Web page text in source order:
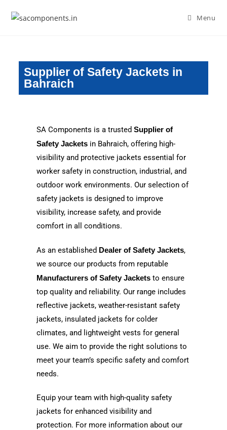
Menu
Supplier of Safety Jackets in
Bahraich
SA Components is a trustedSupplier of
Safety Jackets in Bahraich, offering high-
visibility and protective jackets essential for
worker safety in construction, industrial, and
outdoor work environments. Our selection of
safety jackets is designed to improve
visibility, increase safety, and provide
comfort in all conditions.
As an established Dealer of Safety Jackets,
we source our products from reputable
Manufacturers of Safety Jackets to ensure
top quality and reliability. Our range includes
reflective jackets, weather-resistant safety
jackets, insulated jackets for colder
climates, and lightweight vests for general
use. We aim to provide the right solutions to
meet your team’s specific safety and comfort
needs.
Equip your team with high-quality safety
jackets for enhanced visibility and
protection. For more information about our